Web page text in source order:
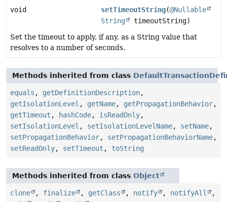
void setTimeoutString(@Nullable
String
timeoutString)
Set the timeout to apply, if any, as a String value that
resolves to a number of seconds.
Methods inherited from class
equals , getDefinitionDescription,
getIsolationLevel , getName, getPropagationBehavior,
getTimeout , hashCode, isReadOnly,
setIsolationLevel , setIsolationLevelName, setName,
setPropagationBehavior, setPropagationBehaviorName,
setReadOnly, setTimeout , toString
Methods inherited from class Object
clone , finalize , getClass , notify , notifyAll
,